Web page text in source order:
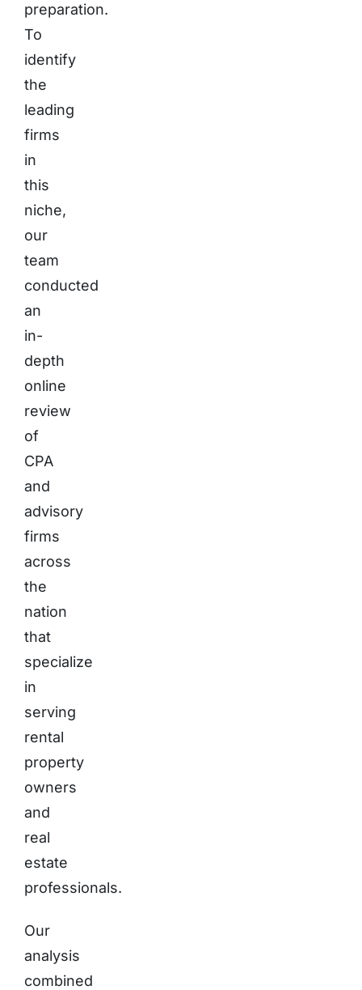
preparation.
To
identify
the
leading
firms
in
this
niche,
our
team
conducted
an
in-
depth
online
review
of
CPA
and
advisory
firms
across
the
nation
that
specialize
in
serving
rental
property
owners
and
real
estate
professionals.
Our
analysis
combined